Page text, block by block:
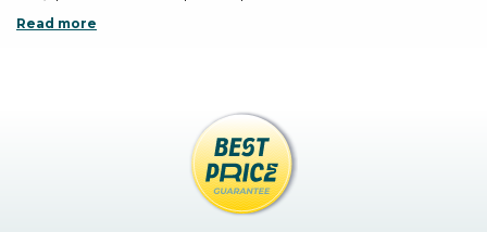
Read more